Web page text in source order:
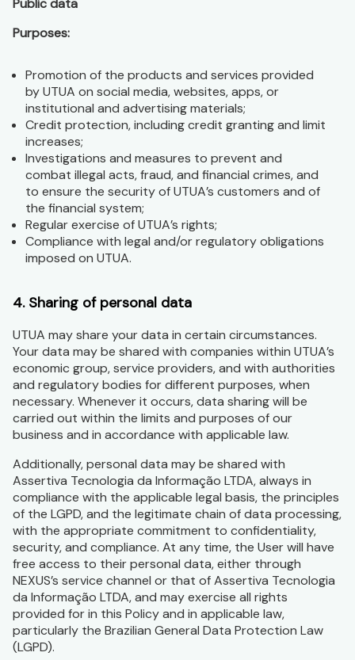
Public data
Purposes:
Promotion of the products and services provided
by UTUA on social media, websites, apps, or
institutional and advertising materials;
Credit protection, including credit granting and limit
increases;
Investigations and measures to prevent and
combat illegal acts, fraud, and financial crimes, and
to ensure the security of UTUA’s customers and of
the financial system;
Regular exercise of UTUA’s rights;
Compliance with legal and/or regulatory obligations
imposed on UTUA.
4. Sharing of personal data
UTUA may share your data in certain circumstances.
Your data may be shared with companies within UTUA’s
economic group, service providers, and with authorities
and regulatory bodies for different purposes, when
necessary. Whenever it occurs, data sharing will be
carried out within the limits and purposes of our
business and in accordance with applicable law.
Additionally, personal data may be shared with
Assertiva Tecnologia da Informação LTDA, always in
compliance with the applicable legal basis, the principles
of the LGPD, and the legitimate chain of data processing,
with the appropriate commitment to confidentiality,
security, and compliance. At any time, the User will have
free access to their personal data, either through
NEXUS’s service channel or that of Assertiva Tecnologia
da Informação LTDA, and may exercise all rights
provided for in this Policy and in applicable law,
particularly the Brazilian General Data Protection Law
(LGPD).